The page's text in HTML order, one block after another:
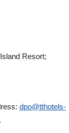
Resort;
dpo@tthotels-